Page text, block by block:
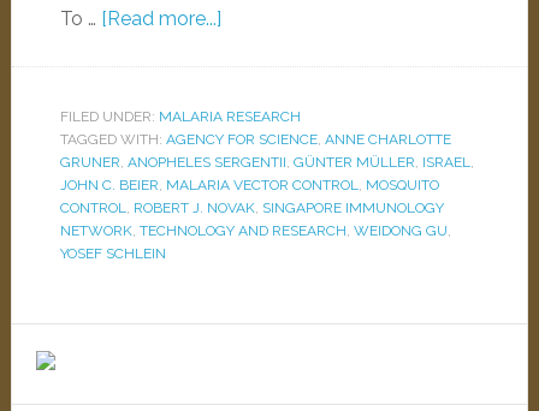
To … [Read more...]
FILED UNDER: MALARIA RESEARCH
TAGGED WITH: AGENCY FOR SCIENCE, ANNE CHARLOTTE
GRUNER, ANOPHELES SERGENTII, GÜNTER MÜLLER, ISRAEL,
JOHN C. BEIER, MALARIA VECTOR CONTROL, MOSQUITO
CONTROL, ROBERT J. NOVAK, SINGAPORE IMMUNOLOGY
NETWORK, TECHNOLOGY AND RESEARCH, WEIDONG GU,
YOSEF SCHLEIN